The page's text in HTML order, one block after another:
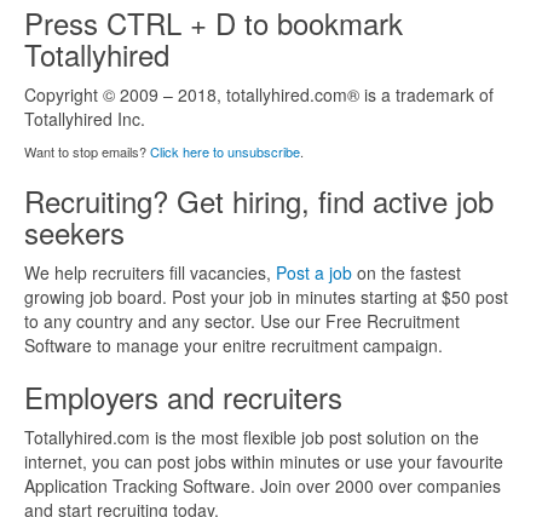
Press CTRL + D to bookmark
Totallyhired
Copyright © 2009 – 2018, totallyhired.com® is a trademark of
Totallyhired Inc.
Want to stop emails?Click here to unsubscribe.
Recruiting? Get hiring, find active job
seekers
We help recruiters fill vacancies, Post a job on the fastest
growing job board. Post your job in minutes starting at $50 post
to any country and any sector. Use our Free Recruitment
Software to manage your enitre recruitment campaign.
Employers and recruiters
Totallyhired.com is the most flexible job post solution on the
internet, you can post jobs within minutes or use your favourite
Application Tracking Software. Join over 2000 over companies
and start recruiting today.